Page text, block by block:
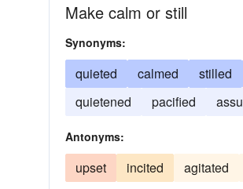
Make calm or still
Synonyms:
quieted calmed stilled
quietened
pacified
Antonyms:
upset incited agitated